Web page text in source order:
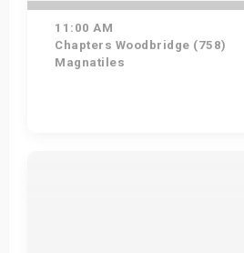
11:00 AM
Chapters Woodbridge (758)
Magnatiles